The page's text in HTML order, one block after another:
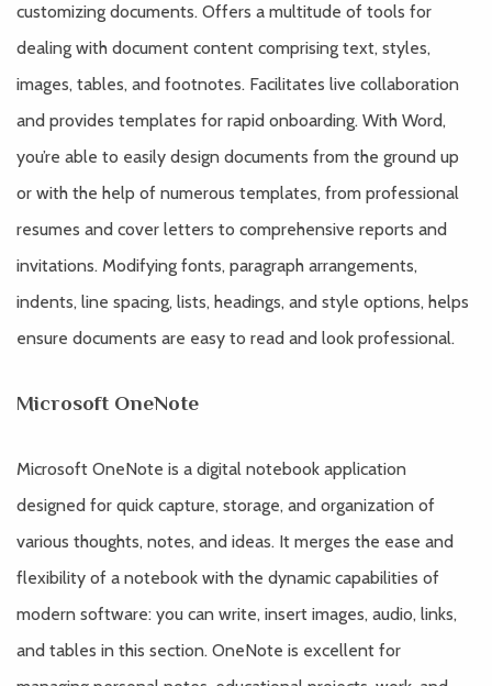
customizing documents. Offers a multitude of tools for
dealing with document content comprising text, styles,
images, tables, and footnotes. Facilitates live collaboration
and provides templates for rapid onboarding. With Word,
you’re able to easily design documents from the ground up
or with the help of numerous templates, from professional
resumes and cover letters to comprehensive reports and
invitations. Modifying fonts, paragraph arrangements,
indents, line spacing, lists, headings, and style options, helps
ensure documents are easy to read and look professional.
Microsoft OneNote
Microsoft OneNote is a digital notebook application
designed for quick capture, storage, and organization of
various thoughts, notes, and ideas. It merges the ease and
flexibility of a notebook with the dynamic capabilities of
modern software: you can write, insert images, audio, links,
and tables in this section. OneNote is excellent for